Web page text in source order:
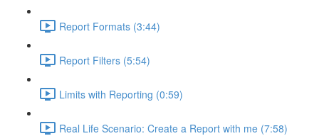
Report Formats (3:44)
Report Filters (5:54)
Limits with Reporting (0:59)
Real Life Scenario: Create a Report with me (7:58)